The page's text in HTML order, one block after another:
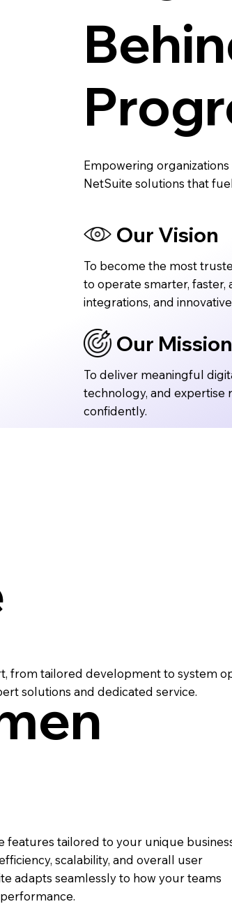
Empowering
NetSuite solutions that
Our Vision
To become the most
to operate smarter,
integrations, and
Our Mission
To deliver meaningful
technology, and expertise
confidently.
tailored development to system
solutions and dedicated service.
features tailored to your unique
scalability, and overall user
adapts seamlessly to how your teams